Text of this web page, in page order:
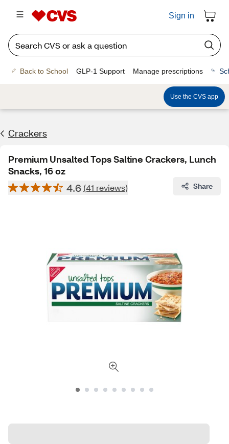
Sign in
Back to School GLP-1 Support Manage prescriptions
Use the CVS app
Crackers
Premium Unsalted Tops Saltine Crackers, Lunch
Snacks, 16 oz
4.6 (41 reviews) Share